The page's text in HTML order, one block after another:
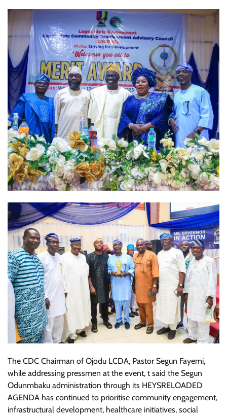
The CDC Chairman of Ojodu LCDA, Pastor Segun Fayemi,
while addressing pressmen at the event, t said the Segun
Odunmbaku administration through its HEYSRELOADED
AGENDA has continued to prioritise community engagement,
infrastructural development, healthcare initiatives, social